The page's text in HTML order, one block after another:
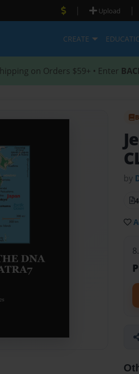
| Upload |
CREATE
on Orders $59+ • Enter
by